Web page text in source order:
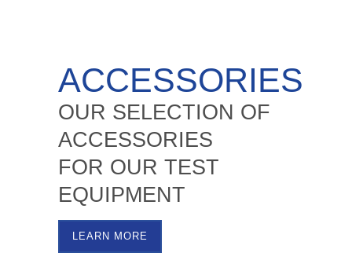
ACCESSORIES
OUR SELECTION OF
ACCESSORIES
FOR OUR TEST
EQUIPMENT
LEARN MORE